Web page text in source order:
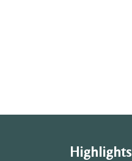
Highlights